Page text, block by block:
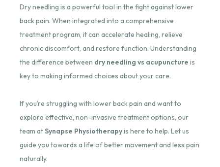
Dry needling is a powerful tool in the fight against lower
back pain. When integrated into a comprehensive
treatment program, it can accelerate healing, relieve
chronic discomfort, and restore function. Understanding
the difference between dry needling vs acupuncture is
key to making informed choices about your care.
If you’re struggling with lower back pain and want to
explore effective, non-invasive treatment options, our
team atSynapse Physiotherapyis here to help. Let us
guide you towards a life of better movement and less pain
naturally.